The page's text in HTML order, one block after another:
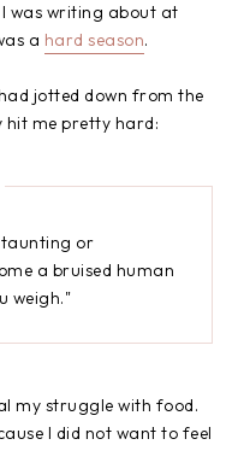
was writing about at
a hard season.
jotted down from the
hit me pretty hard:
taunting or
a bruised human
weigh."
my struggle with food.
I did not want to feel